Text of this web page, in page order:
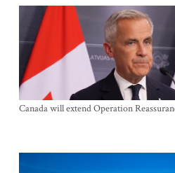
Canada will extend Operation